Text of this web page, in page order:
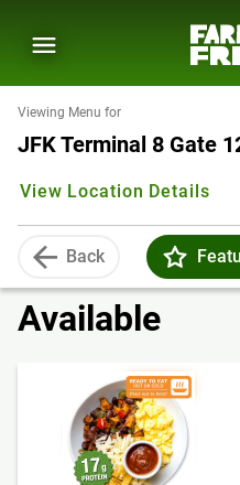
Viewing Menu for
JFK Terminal 8 Gate
View Location Details
Back
Available